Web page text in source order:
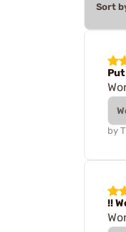
Sort
by
!!